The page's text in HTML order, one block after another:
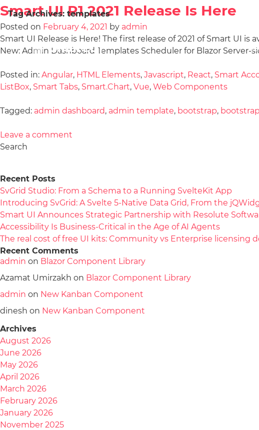
Tag Archives: templates
Smart UI R1 2021 Release Is Here
Posted on February 4, 2021 by admin
Smart UI Release is Here! The first release of 2021 of Smart UI
New: Admin Dashboard Templates Scheduler for Blazor
Posted in: Angular, HTML Elements, Javascript, React, Smart
ListBox, Smart Tabs, Smart.Chart, Vue, Web Components
Tagged: admin dashboard, admin template, bootstrap,
Leave a comment
Search
Recent Posts
SvGrid Studio: From a Schema to a Running SvelteKit App
Introducing SvGrid: A Svelte 5-Native Data Grid, From the
Smart UI Announces Strategic Partnership with Resolute
Accessibility Is Business-Critical in the Age of AI Agents
The real cost of free UI kits: Community vs Enterprise licensing
Recent Comments
admin on Blazor Component Library
Azamat Umirzakh on Blazor Component Library
admin on New Kanban Component
dinesh on New Kanban Component
Archives
August 2026
June 2026
May 2026
April 2026
March 2026
February 2026
January 2026
November 2025